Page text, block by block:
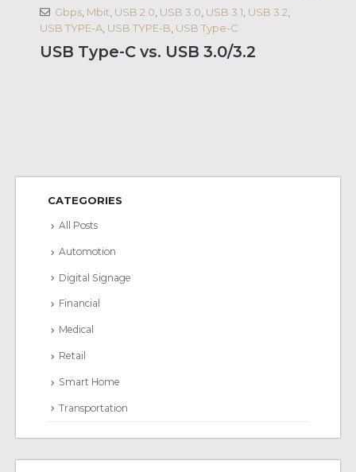
Gbps Mbit USB 2.0 USB 3.0 USB 3.1 USB 3.2
USB TYPE-A USB TYPE-B USB Type-C
USB Type-C vs. USB 3.0/3.2
CATEGORIES
All Posts
Automotion
Digital Signage
Financial
Medical
Retail
Smart Home
Transportation